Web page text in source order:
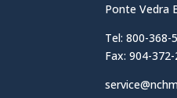
Ponte Vedra
Tel: 800-368-
Fax: 904-